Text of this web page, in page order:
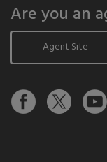
Are you an
Agent Site